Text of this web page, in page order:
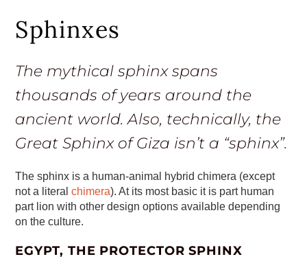
Sphinxes
The mythical sphinx spans
thousands of years around the
ancient world. Also, technically, the
Great Sphinx of Giza isn’t a “sphinx”.
The sphinx is a human-animal hybrid chimera (except
not a literalchimera). At its most basic it is part human
part lion with other design options available depending
on the culture.
EGYPT, THE PROTECTOR SPHINX